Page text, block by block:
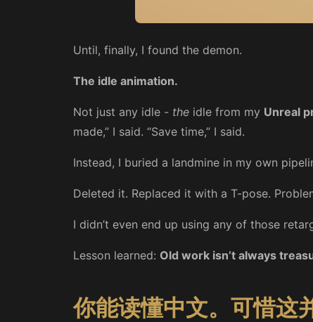
Until, finally, I found the demon.
The idle animation.
Not just any idle - the idle from my Unreal
made,” I said. “Save time,” I said.
Instead, I buried a landmine in my own
Deleted it. Replaced it with a T-pose.
I didn’t even end up using any of those
Lesson learned: Old work isn’t always
你能读懂中文。可惜这